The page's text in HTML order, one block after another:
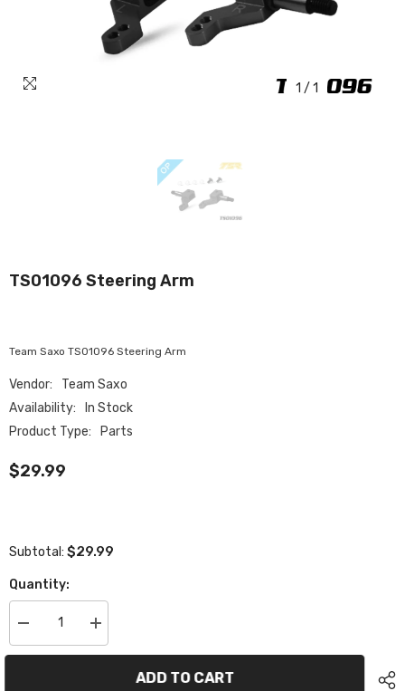
1 / 1
TS01096 Steering Arm
Team Saxo TS01096 Steering Arm
Vendor:
Team Saxo
Availability:
In Stock
Product Type:
Parts
$29.99
Subtotal: $29.99
Quantity:
Decrease
quantity
for
Increase
quantity
for
TS01096
SteeringADD TO CART